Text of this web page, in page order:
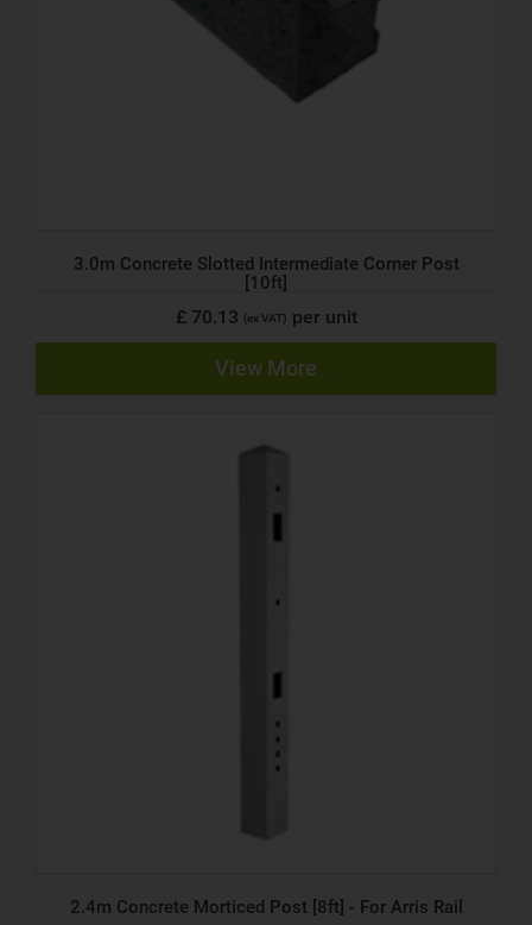
3.0m Concrete Slotted Intermediate Corner Post
[10ft]
£ 70.13 (ex VAT) per unit
View More
2.4m Concrete Morticed Post [8ft] - For Arris Rail